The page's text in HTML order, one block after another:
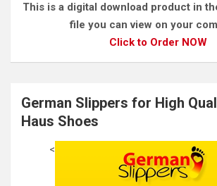
This is a digital download product in
file you can view on your
Click to Order NOW
German Slippers for High
Haus Shoes
<